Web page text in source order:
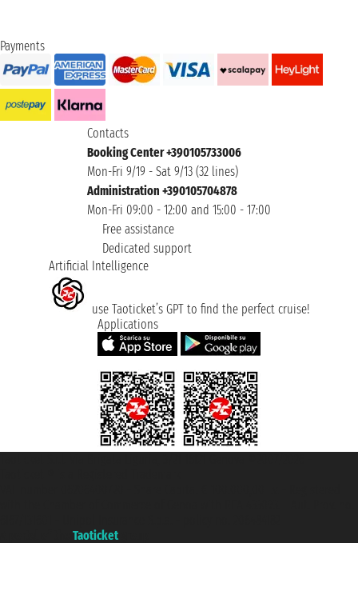
Payments
Contacts
Booking Center +390105733006
Mon-Fri 9/19 - Sat 9/13 (32 lines)
Administration +390105704878
Mon-Fri 09:00 - 12:00 and 15:00 - 17:00
Free assistance
Dedicated support
Artificial Intelligence
use Taoticket’s GPT to find the perfect cruise!
Applications
Taoticket